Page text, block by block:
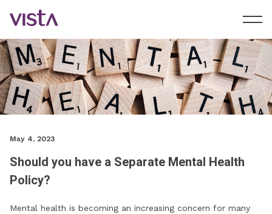
May 4, 2023
Should you have a Separate Mental Health
Policy?
Mental health is becoming an increasing concern for many